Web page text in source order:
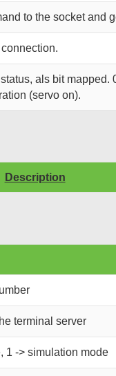
to the socket and
als bit mapped.
(servo on).
Description
terminal server
1 -> simulation mode